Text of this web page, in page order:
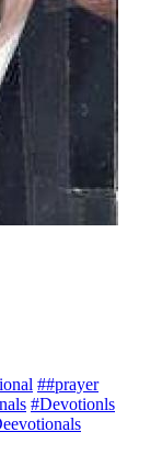
##prayer
#Devotionls